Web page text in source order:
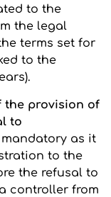
to the
the legal
terms set for
to the
the provision of
to
as it
to the
the refusal to
controller from